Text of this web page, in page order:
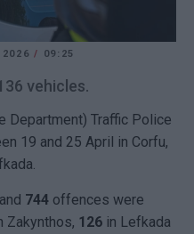
2026/ 09:25
vehicles.
Department) Traffic Police
19 and 25 April in Corfu,
744 offences were
Zakynthos, 126 in Lefkada